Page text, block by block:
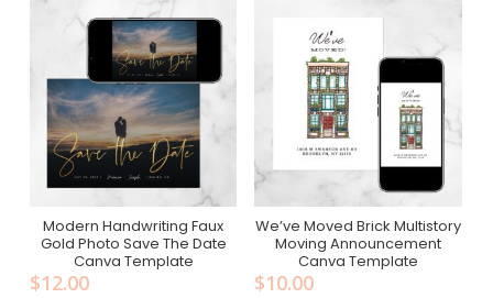
Add To Cart
Modern Handwriting Faux
Gold Photo Save The Date
Canva Template
$12.00
Add To Cart
We’ve Moved Brick Multistory
Moving Announcement
Canva Template
$10.00